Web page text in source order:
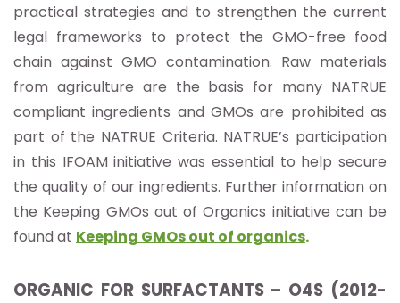
practical strategies and to strengthen the current
legal frameworks to protect the GMO-free food
chain against GMO contamination. Raw materials
from agriculture are the basis for many NATRUE
compliant ingredients and GMOs are prohibited as
part of the NATRUE Criteria. NATRUE’s participation
in this IFOAM initiative was essential to help secure
the quality of our ingredients. Further information on
the Keeping GMOs out of Organics initiative can be
found at Keeping GMOs out of organics.
ORGANIC FOR SURFACTANTS – O4S (2012-